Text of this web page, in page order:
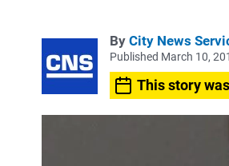
By City News
Published March 10,
This story